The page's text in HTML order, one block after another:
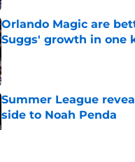
Orlando Magic are
Suggs' growth in one
Summer League
side to Noah Penda
Published by on Invalid Date